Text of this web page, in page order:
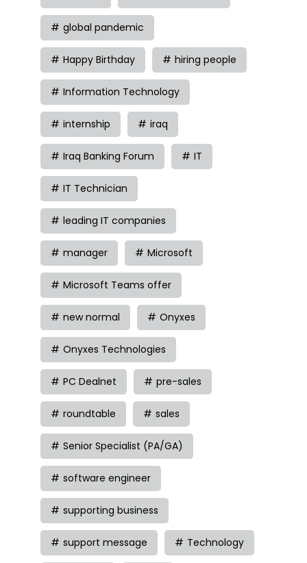
global pandemic
Happy Birthday hiring people
Information Technology
internship iraq
Iraq Banking Forum IT
IT Technician
leading IT companies
manager Microsoft
Microsoft Teams offer
new normal Onyxes
Onyxes Technologies
PC Dealnet pre-sales
roundtable sales
Senior Specialist (PA/GA)
software engineer
supporting business
support message Technology